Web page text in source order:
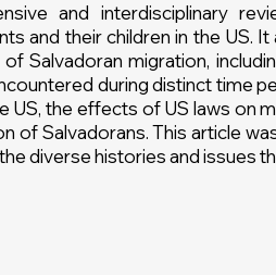
and interdisciplinary
and their children in the US.
Salvadoran migration,
during distinct time
the effects of US laws on
of Salvadorans. This article
diverse histories and issues